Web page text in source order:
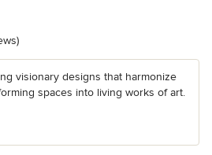
stars
visionary designs that harmonize
spaces into living works of art.